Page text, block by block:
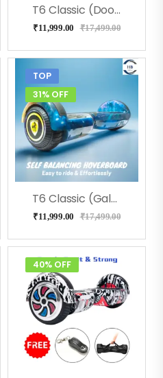
T6 Classic (Doodle) Hoverboard
₹11,999.00 ₹17,499.00
TOP
31% OFF
T6 Classic (Galaxy) Hoverboard
₹11,999.00 ₹17,499.00
40% OFF